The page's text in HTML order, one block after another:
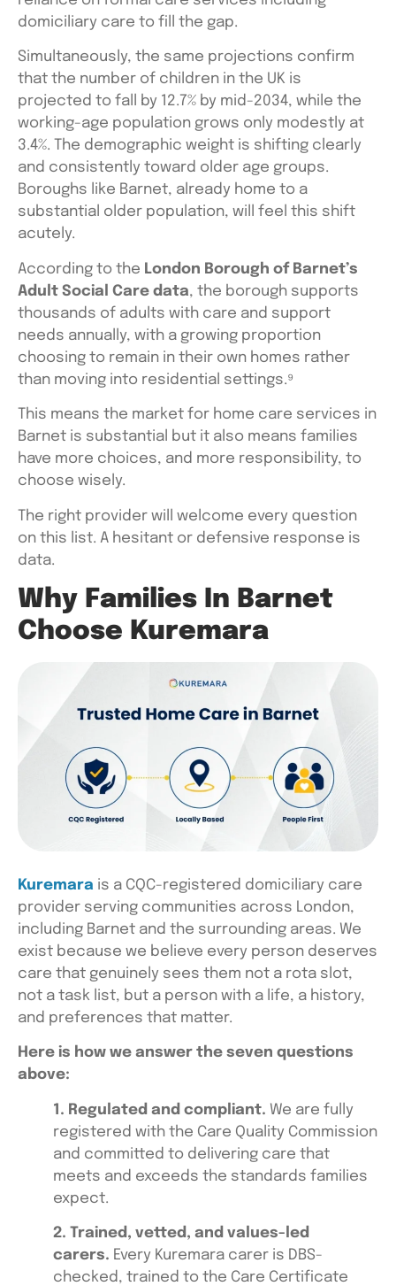
domiciliary care to fill the gap.
Simultaneously, the same projections confirm
that the number of children in the UK is
projected to fall by 12.7% by mid-2034, while the
working-age population grows only modestly at
3.4%. The demographic weight is shifting clearly
and consistently toward older age groups.
Boroughs like Barnet, already home to a
substantial older population, will feel this shift
acutely.
According to the London Borough of Barnet’s
Adult Social Care data, the borough supports
thousands of adults with care and support
needs annually, with a growing proportion
choosing to remain in their own homes rather
than moving into residential settings.⁹
This means the market for home care services in
Barnet is substantial but it also means families
have more choices, and more responsibility, to
choose wisely.
The right provider will welcome every question
on this list. A hesitant or defensive response is
data.
Why Families In Barnet
Choose Kuremara
Kuremara is a CQC-registered domiciliary care
provider serving communities across London,
including Barnet and the surrounding areas. We
exist because we believe every person deserves
care that genuinely sees them not a rota slot,
not a task list, but a person with a life, a history,
and preferences that matter.
Here is how we answer the seven questions
above:
1. Regulated and compliant. We are fully
registered with the Care Quality Commission
and committed to delivering care that
meets and exceeds the standards families
expect.
2. Trained, vetted, and values-led
carers. Every Kuremara carer is DBS-
checked, trained to the Care Certificate